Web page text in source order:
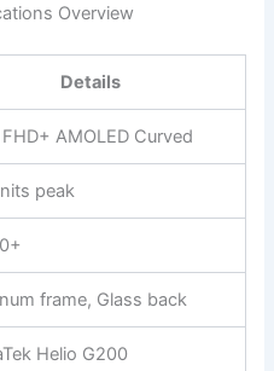
Overview
Details
AMOLED Curved
peak
frame, Glass back
Helio G200